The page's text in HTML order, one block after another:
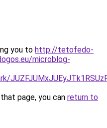
you to http://tetofedo-
microblog-
page, you can return to